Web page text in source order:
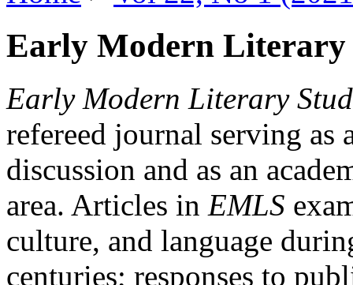
Early Modern Literary
Early Modern Literary
refereed journal serving as
discussion and as an
area. Articles in EMLS
culture, and language
centuries; responses to